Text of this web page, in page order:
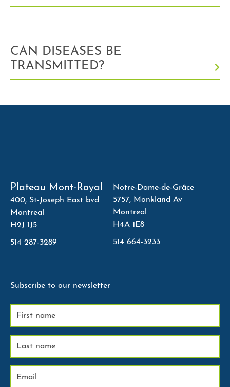
CAN DISEASES BE
TRANSMITTED?
Plateau Mont-Royal
400, St-Joseph East bvd
Montreal
H2J 1J5
514 287-3289
Notre-Dame-de-Grâce
5757, Monkland Av
Montreal
H4A 1E8
514 664-3233
Subscribe to our newsletter